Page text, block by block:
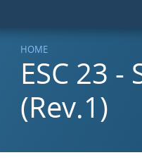
HOME
ESC 23 -
(Rev.1)